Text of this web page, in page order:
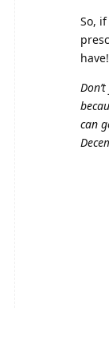
So,
have!
can